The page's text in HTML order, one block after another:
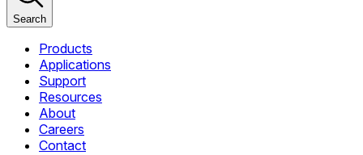
Search
Products
Applications
Support
Resources
About
Careers
Contact